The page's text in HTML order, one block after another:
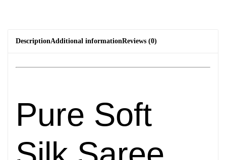
DescriptionAdditional informationReviews (0)
Pure Soft